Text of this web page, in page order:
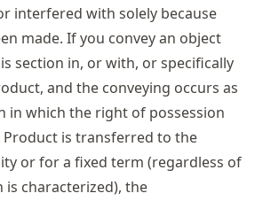
interfered with solely because
made. If you convey an object
section in, or with, or specifically
and the conveying occurs as
in which the right of possession
Product is transferred to the
or for a fixed term (regardless of
characterized), the